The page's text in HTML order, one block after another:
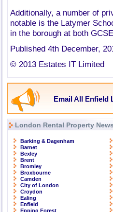
Additionally, a number of
notable is the Latymer
in the borough at both
Published 4th December,
© 2013 Estates IT Limited
Email All Enfield
London Rental Property
Barking & Dagenham
Barnet
Bexley
Brent
Bromley
Broxbourne
Camden
City of London
Croydon
Ealing
Enfield
Epping Forest